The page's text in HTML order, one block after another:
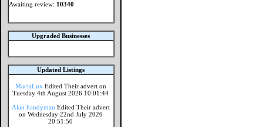
Awaiting review: 10340
Upgraded Businesses
Updated Listings
MaciaLux Edited Their advert on
Tuesday 4th August 2026 10:01:44
Alan handyman Edited Their advert
on Wednesday 22nd July 2026
20:51:50